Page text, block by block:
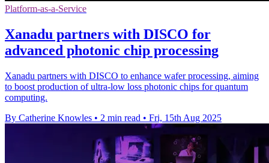
Platform-as-a-Service
Xanadu partners with DISCO for
advanced photonic chip processing
Xanadu partners with DISCO to enhance wafer processing, aiming
to boost production of ultra-low loss photonic chips for quantum
computing.
By Catherine Knowles • 2 min read • Fri, 15th Aug 2025